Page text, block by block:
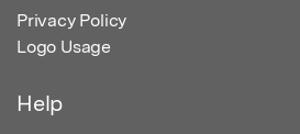
Privacy Policy
Logo Usage
Help